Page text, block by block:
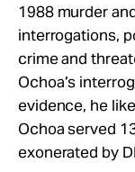
1988 murder
interrogations,
crime and
Ochoa’s
evidence, he
Ochoa served
exonerated by